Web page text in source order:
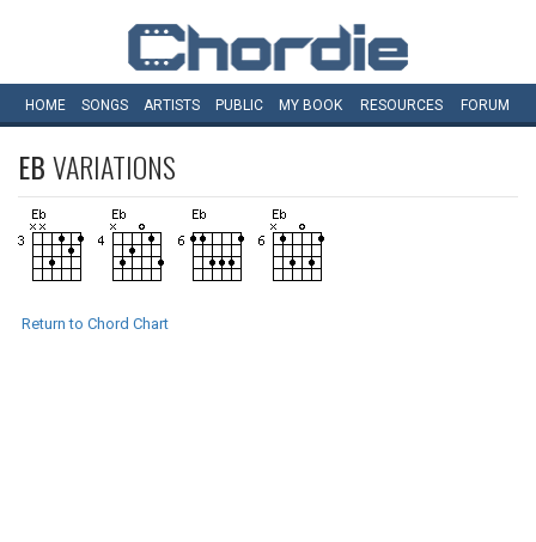
HOME SONGS ARTISTS PUBLIC MY BOOK RESOURCES FORUM
EBVARIATIONS
Return to Chord Chart